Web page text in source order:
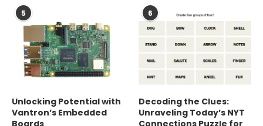
5
Unlocking Potential with
Vantron’s Embedded
Boards
6
Decoding the Clues:
Unraveling Today’s NYT
Connections Puzzle for